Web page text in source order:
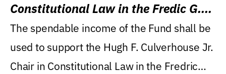
Constitutional Law in the Fredic G.
Levin College of Law
The spendable income of the Fund shall be
used to support the Hugh F. Culverhouse Jr.
Chair in Constitutional Law in the Fredric